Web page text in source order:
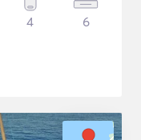
4 6